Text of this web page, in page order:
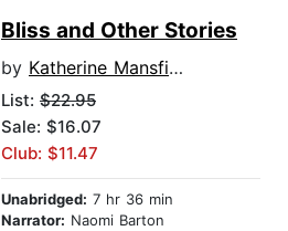
Bliss and Other Stories
by Katherine Mansfield
List: $22.95
Sale: $16.07
Club: $11.47
Unabridged: 7 hr 36 min
Narrator: Naomi Barton